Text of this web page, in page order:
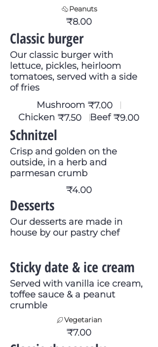
₹8.00
Peanuts
Classic burger
Our classic burger with
lettuce, pickles, heirloom
tomatoes, served with a side
of fries
Mushroom ₹7.00
Chicken ₹7.50 Beef ₹9.00
Schnitzel
Crisp and golden on the
outside, in a herb and
parmesan crumb
₹4.00
Desserts
Our desserts are made in
house by our pastry chef
Sticky date & ice cream
Served with vanilla ice cream,
toffee sauce & a peanut
crumble
₹7.00
Vegetarian